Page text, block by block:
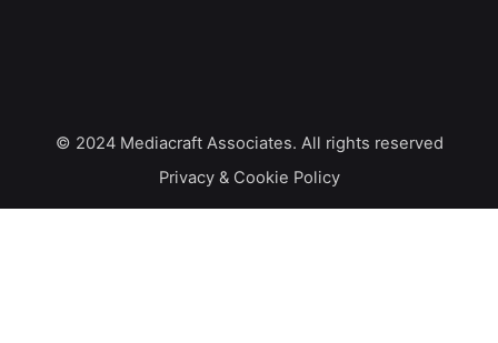
© 2024 Mediacraft Associates. All rights reserved
Privacy & Cookie Policy